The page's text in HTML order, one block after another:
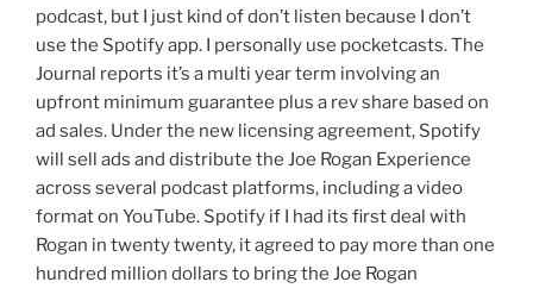
podcast, but I just kind of don’t listen because I don’t
use the Spotify app. I personally use pocketcasts. The
Journal reports it’s a multi year term involving an
upfront minimum guarantee plus a rev share based on
ad sales. Under the new licensing agreement, Spotify
will sell ads and distribute the Joe Rogan Experience
across several podcast platforms, including a video
format on YouTube. Spotify if I had its first deal with
Rogan in twenty twenty, it agreed to pay more than one
hundred million dollars to bring the Joe Rogan